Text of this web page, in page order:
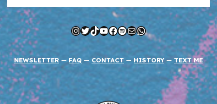
Instagram
Twitter
TikTok
YouTube
Facebook
Spotify
MailWhatsApp
NEWSLETTER — FAQ — CONTACT — HISTORY — TEXT ME